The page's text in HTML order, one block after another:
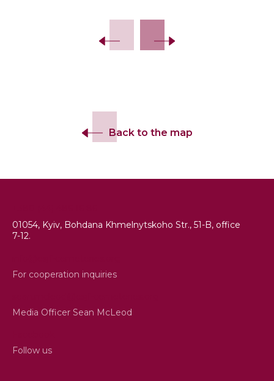
Back to the map
01054, Kyiv, Bohdana Khmelnytskoho Str., 51-B, office
7-12.
For cooperation inquiries
Media Officer Sean McLeod
Follow us